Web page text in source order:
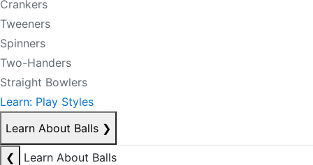
Crankers
Tweeners
Spinners
Two-Handers
Straight Bowlers
Learn: Play Styles
Learn About Balls ❯
❮
Learn About Balls